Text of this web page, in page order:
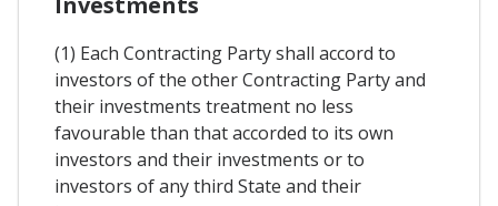
(1) Each Contracting Party shall accord to
investors of the other Contracting Party and
their investments treatment no less
favourable than that accorded to its own
investors and their investments or to
investors of any third State and their